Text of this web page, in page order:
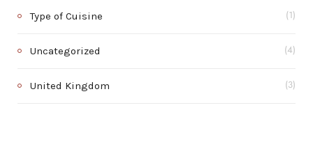
Type of Cuisine (1)
Uncategorized (4)
United Kingdom (3)